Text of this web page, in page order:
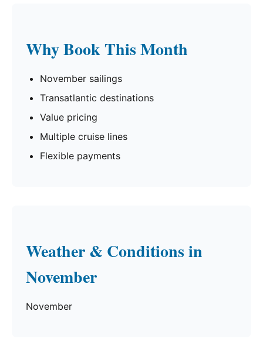
Why Book This Month
November sailings
Transatlantic destinations
Value pricing
Multiple cruise lines
Flexible payments
Weather & Conditions in
November
November